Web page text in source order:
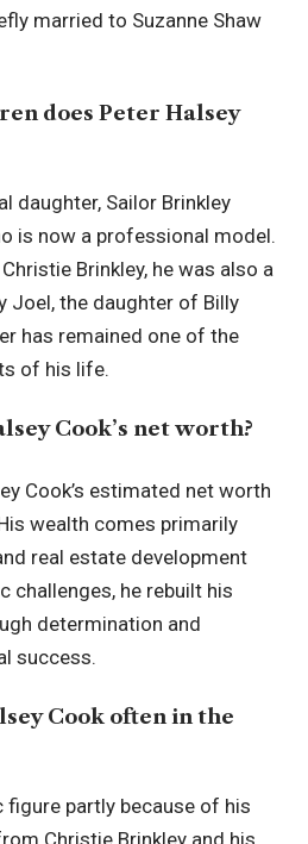
married to Suzanne Shaw
does Peter Halsey
daughter, Sailor Brinkley
is now a professional model.
Brinkley, he was also a
Joel, the daughter of Billy
has remained one of the
of his life.
Cook’s net worth?
Cook’s estimated net worth
wealth comes primarily
real estate development
challenges, he rebuilt his
determination and
success.
Cook often in the
figure partly because of his
Christie Brinkley and his